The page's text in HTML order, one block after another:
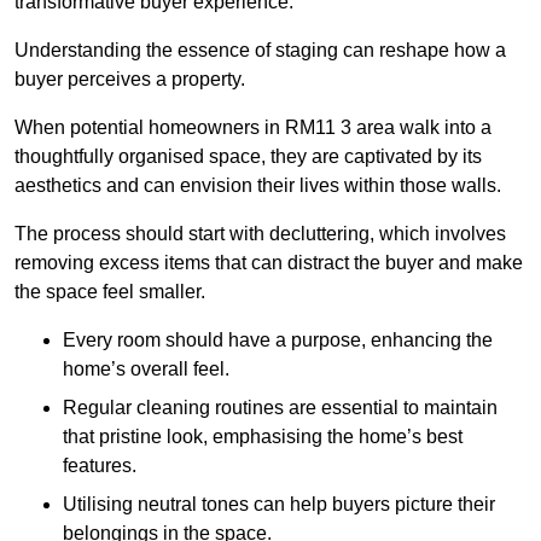
Understanding the essence of staging can reshape how a
buyer perceives a property.
When potential homeowners in RM11 3 area walk into a
thoughtfully organised space, they are captivated by its
aesthetics and can envision their lives within those walls.
The process should start with decluttering, which involves
removing excess items that can distract the buyer and make
the space feel smaller.
Every room should have a purpose, enhancing the
home’s overall feel.
Regular cleaning routines are essential to maintain
that pristine look, emphasising the home’s best
features.
Utilising neutral tones can help buyers picture their
belongings in the space.